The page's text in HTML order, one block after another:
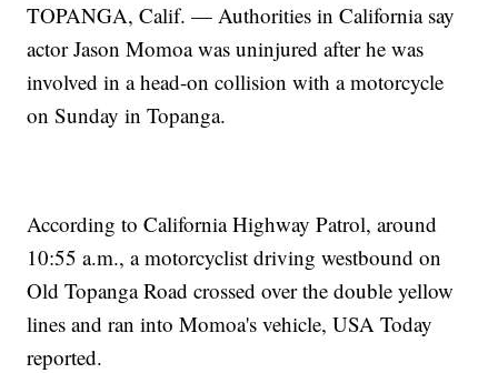
TOPANGA, Calif. — Authorities in California say
actor Jason Momoa was uninjured after he was
involved in a head-on collision with a motorcycle
on Sunday in Topanga.
According to California Highway Patrol, around
10:55 a.m., a motorcyclist driving westbound on
Old Topanga Road crossed over the double yellow
lines and ran into Momoa's vehicle, USA Today
reported.